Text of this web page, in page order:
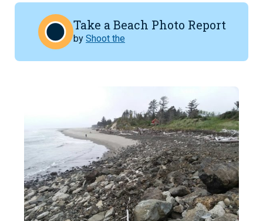
Take a Beach Photo Report
by Shoot the